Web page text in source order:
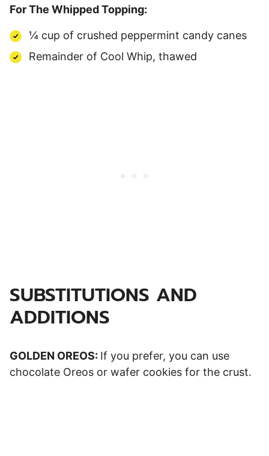
For The Whipped Topping:
¼ cup of crushed peppermint candy canes
Remainder of Cool Whip, thawed
SUBSTITUTIONS AND
ADDITIONS
GOLDEN OREOS: If you prefer, you can use
chocolate Oreos or wafer cookies for the crust.